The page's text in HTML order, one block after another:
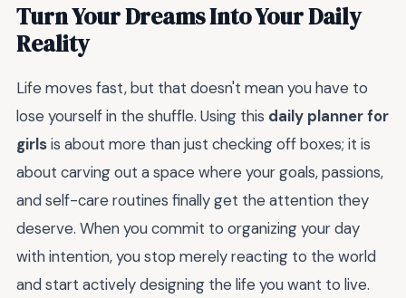
Turn Your Dreams Into Your Daily
Reality
Life moves fast, but that doesn't mean you have to
lose yourself in the shuffle. Using this daily planner for
girlsis about more than just checking off boxes; it is
about carving out a space where your goals, passions,
and self-care routines finally get the attention they
deserve. When you commit to organizing your day
with intention, you stop merely reacting to the world
and start actively designing the life you want to live.